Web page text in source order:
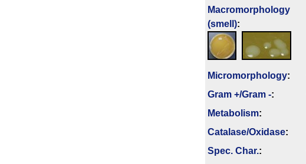
Macromorphology
(smell):
Micromorphology:
Gram +/Gram -:
Metabolism:
Catalase/Oxidase:
Spec. Char.: